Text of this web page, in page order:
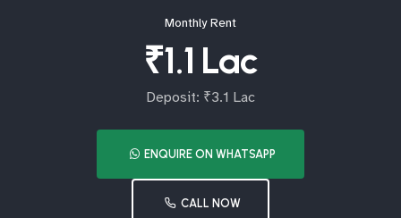
Monthly Rent
₹1.1 Lac
Deposit: ₹3.1 Lac
ENQUIRE ON WHATSAPP
CALL NOW